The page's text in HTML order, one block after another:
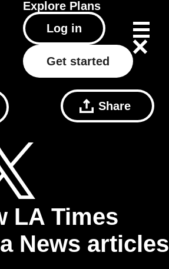
Explore Plans
Log in
Get started
Share
LA Times
News articles